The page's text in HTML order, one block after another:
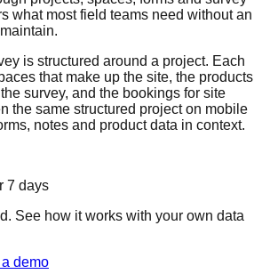
what most field teams need without an
is structured around a project. Each
that make up the site, the products
survey, and the bookings for site
the same structured project on mobile
notes and product data in context.
7 days
See how it works with your own data
demo